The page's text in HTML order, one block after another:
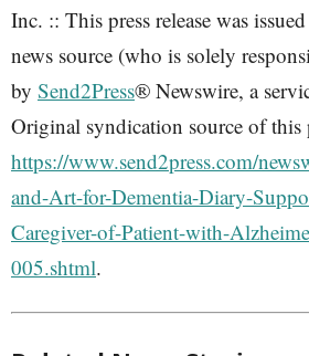
Inc. :: This press release was
news source (who is solely
by Send2Press® Newswire, a
Original syndication source of this
https://www.send2press.com/
and-Art-for-Dementia-Diary-
Caregiver-of-Patient-with-
005.shtml.